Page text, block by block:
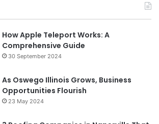
How Apple Teleport Works: A
Comprehensive Guide
30 September 2024
As Oswego Illinois Grows, Business
Opportunities Flourish
23 May 2024